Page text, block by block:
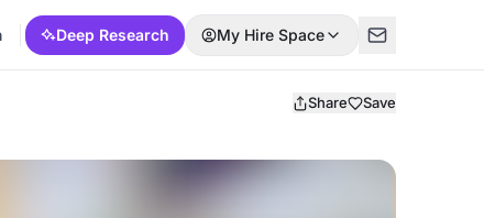
Deep Research My Hire Space
Share Save